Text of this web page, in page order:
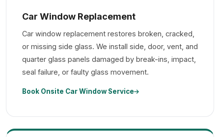
Car Window Replacement
Car window replacement restores broken, cracked,
or missing side glass. We install side, door, vent, and
quarter glass panels damaged by break-ins, impact,
seal failure, or faulty glass movement.
Book Onsite Car Window Service